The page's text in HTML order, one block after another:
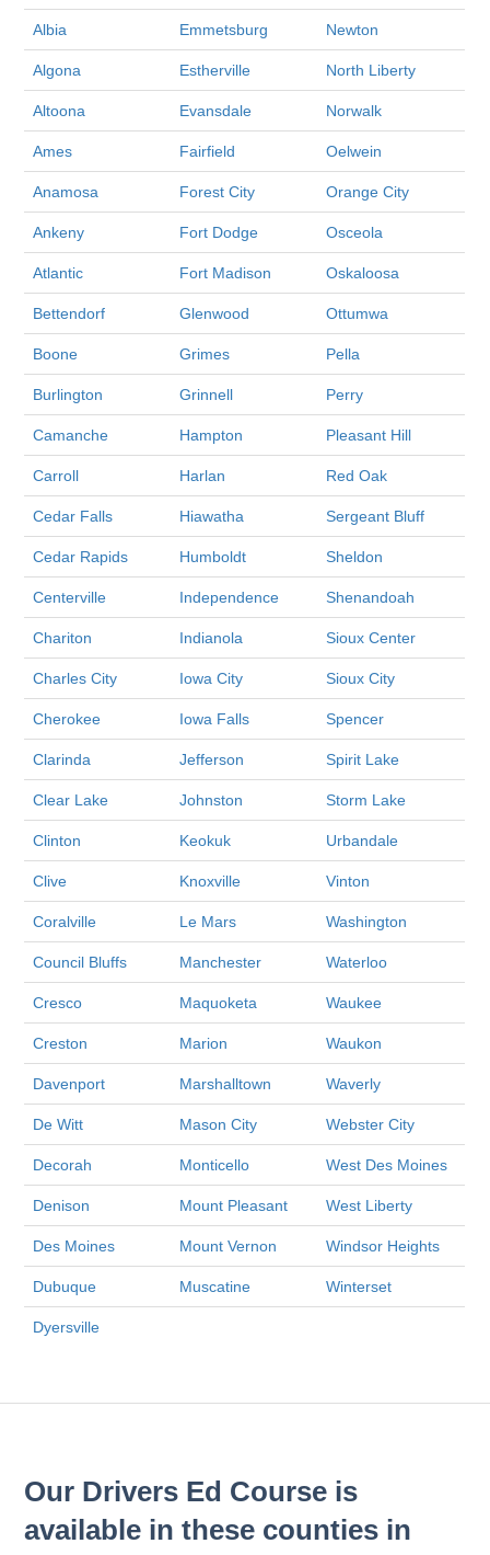
Albia Emmetsburg Newton
Algona Estherville North Liberty
Altoona Evansdale Norwalk
Ames Fairfield Oelwein
Anamosa Forest City Orange City
Ankeny Fort Dodge Osceola
Atlantic Fort Madison Oskaloosa
Bettendorf Glenwood Ottumwa
Boone Grimes Pella
Burlington Grinnell Perry
Camanche Hampton Pleasant Hill
Carroll Harlan Red Oak
Cedar Falls Hiawatha Sergeant Bluff
Cedar Rapids Humboldt Sheldon
Centerville Independence Shenandoah
Chariton Indianola Sioux Center
Charles City Iowa City Sioux City
Cherokee Iowa Falls Spencer
Clarinda Jefferson Spirit Lake
Clear Lake Johnston Storm Lake
Clinton Keokuk Urbandale
Clive Knoxville Vinton
Coralville Le Mars Washington
Council Bluffs Manchester Waterloo
Cresco Maquoketa Waukee
Creston Marion Waukon
Davenport Marshalltown Waverly
De Witt Mason City Webster City
Decorah Monticello West Des Moines
Denison Mount Pleasant West Liberty
Des Moines Mount Vernon Windsor Heights
Dubuque Muscatine Winterset
Dyersville
Our Drivers Ed Course is
available in these counties in